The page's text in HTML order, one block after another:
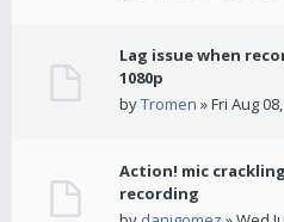
Lag issue when
1080p
byTromen » Fri Aug
Action! mic
recording